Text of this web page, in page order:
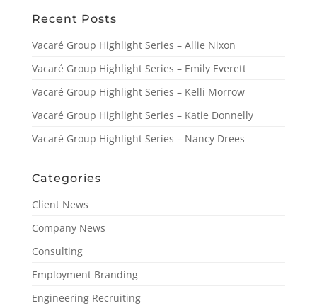
Recent Posts
Vacaré Group Highlight Series – Allie Nixon
Vacaré Group Highlight Series – Emily Everett
Vacaré Group Highlight Series – Kelli Morrow
Vacaré Group Highlight Series – Katie Donnelly
Vacaré Group Highlight Series – Nancy Drees
Categories
Client News
Company News
Consulting
Employment Branding
Engineering Recruiting